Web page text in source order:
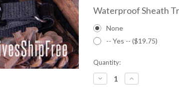
Waterproof Sheath
None
-- Yes -- ($19.75)
Quantity:
DECREASE
QUANTITY
INCREASE
QUANTITY